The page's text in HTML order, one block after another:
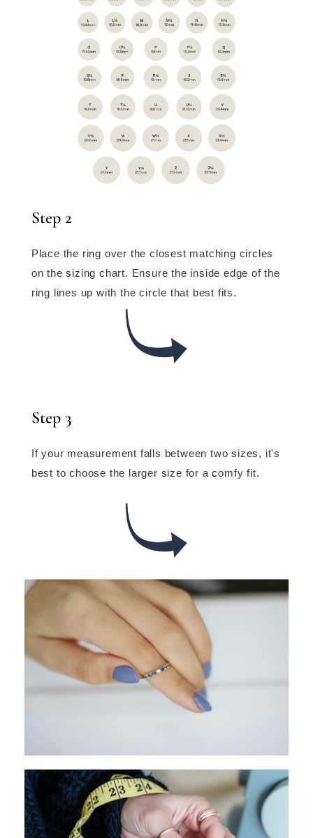
Step 2
Place the ring over the closest matching circles
on the sizing chart. Ensure the inside edge of the
ring lines up with the circle that best fits.
Step 3
If your measurement falls between two sizes, it's
best to choose the larger size for a comfy fit.